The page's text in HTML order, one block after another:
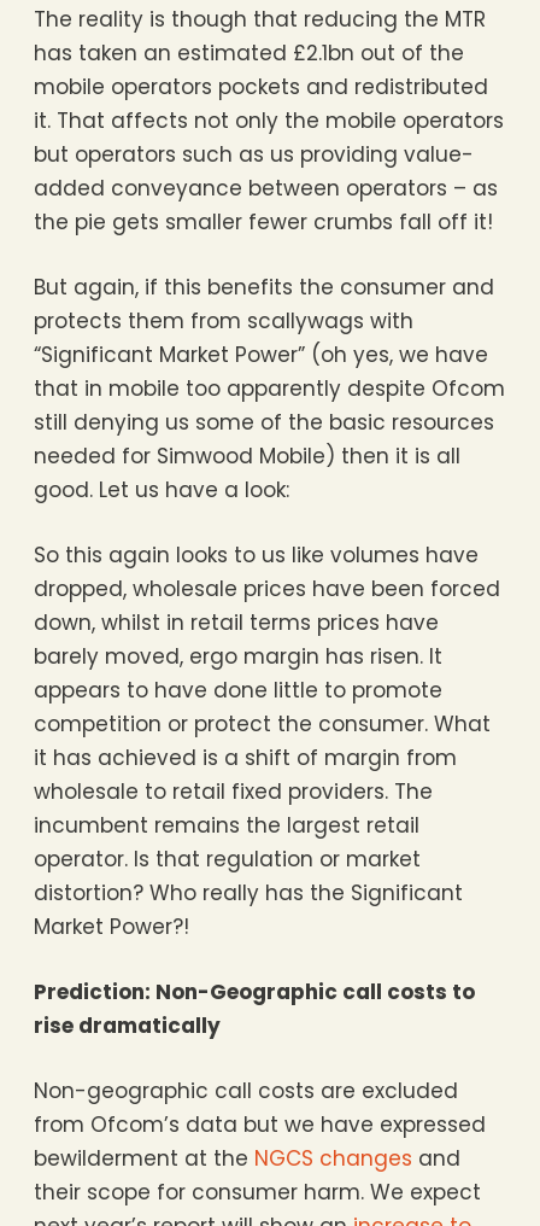
The reality is though that reducing the MTR
has taken an estimated £2.1bn out of the
mobile operators pockets and redistributed
it. That affects not only the mobile operators
but operators such as us providing value-
added conveyance between operators – as
the pie gets smaller fewer crumbs fall off it!
But again, if this benefits the consumer and
protects them from scallywags with
“Significant Market Power” (oh yes, we have
that in mobile too apparently despite Ofcom
still denying us some of the basic resources
needed for Simwood Mobile) then it is all
good. Let us have a look:
So this again looks to us like volumes have
dropped, wholesale prices have been forced
down, whilst in retail terms prices have
barely moved, ergo margin has risen. It
appears to have done little to promote
competition or protect the consumer. What
it has achieved is a shift of margin from
wholesale to retail fixed providers. The
incumbent remains the largest retail
operator. Is that regulation or market
distortion? Who really has the Significant
Market Power?!
Prediction: Non-Geographic call costs to
rise dramatically
Non-geographic call costs are excluded
from Ofcom’s data but we have expressed
bewilderment at the NGCS changes and
their scope for consumer harm. We expect